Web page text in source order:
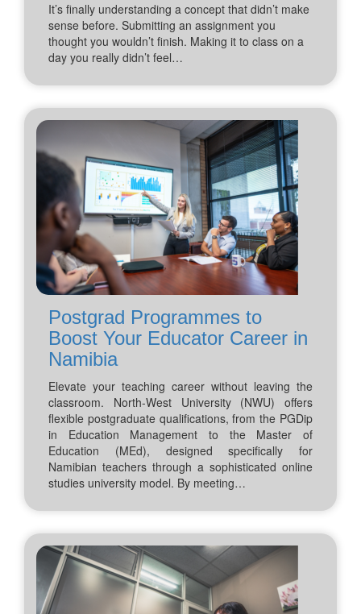
It’s finally understanding a concept that didn’t make
sense before. Submitting an assignment you
thought you wouldn’t finish. Making it to class on a
day you really didn’t feel…
Postgrad Programmes to
Boost Your Educator Career in
Namibia
Elevate your teaching career without leaving the
classroom. North-West University (NWU) offers
flexible postgraduate qualifications, from the PGDip
in Education Management to the Master of
Education (MEd), designed specifically for
Namibian teachers through a sophisticated online
studies university model. By meeting…